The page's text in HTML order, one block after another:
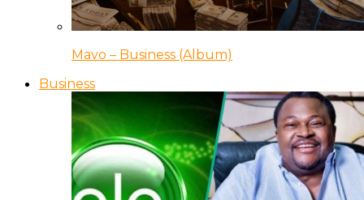
Mavo – Business (Album)
Business